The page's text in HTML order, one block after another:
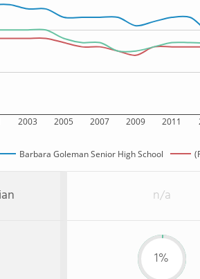
2003 2005 2007 2009 2011
Barbara Goleman Senior High School
n/a
1%